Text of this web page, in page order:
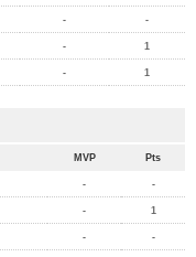
- -
- 1
- 1
MVP Pts
- -
- 1
- -